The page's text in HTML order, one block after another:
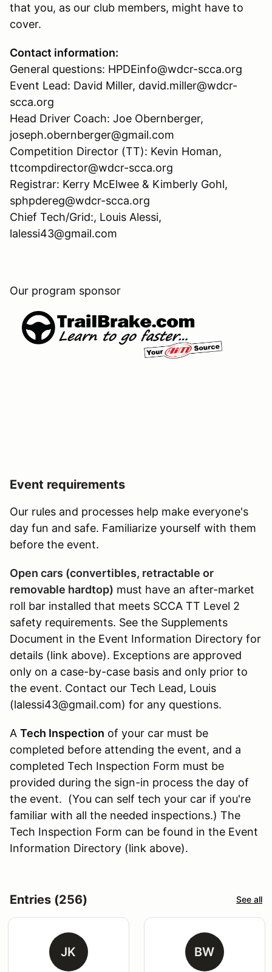
that you, as our club members, might have to
cover.
Contact information:
General questions: HPDEinfo@wdcr-scca.org
Event Lead: David Miller, david.miller@wdcr-
scca.org
Head Driver Coach: Joe Obernberger,
joseph.obernberger@gmail.com
Competition Director (TT): Kevin Homan,
ttcompdirector@wdcr-scca.org
Registrar: Kerry McElwee & Kimberly Gohl,
sphpdereg@wdcr-scca.org
Chief Tech/Grid:, Louis Alessi,
lalessi43@gmail.com
Our program sponsor
Event requirements
Our rules and processes help make everyone's
day fun and safe. Familiarize yourself with them
before the event.
Open cars (convertibles, retractable or
removable hardtop) must have an after-market
roll bar installed that meets SCCA TT Level 2
safety requirements. See the Supplements
Document in the Event Information Directory for
details (link above). Exceptions are approved
only on a case-by-case basis and only prior to
the event. Contact our Tech Lead, Louis
(lalessi43@gmail.com) for any questions.
A Tech Inspection of your car must be
completed before attending the event, and a
completed Tech Inspection Form must be
provided during the sign-in process the day of
the event. (You can self tech your car if you're
familiar with all the needed inspections.) The
Tech Inspection Form can be found in the Event
Information Directory (link above).
Entries (256) See all
JK BW